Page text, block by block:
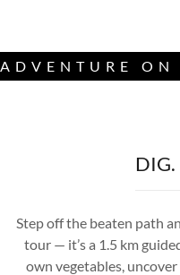
DIG.
Step off the beaten path
tour — it’s a 1.5 km
own vegetables,